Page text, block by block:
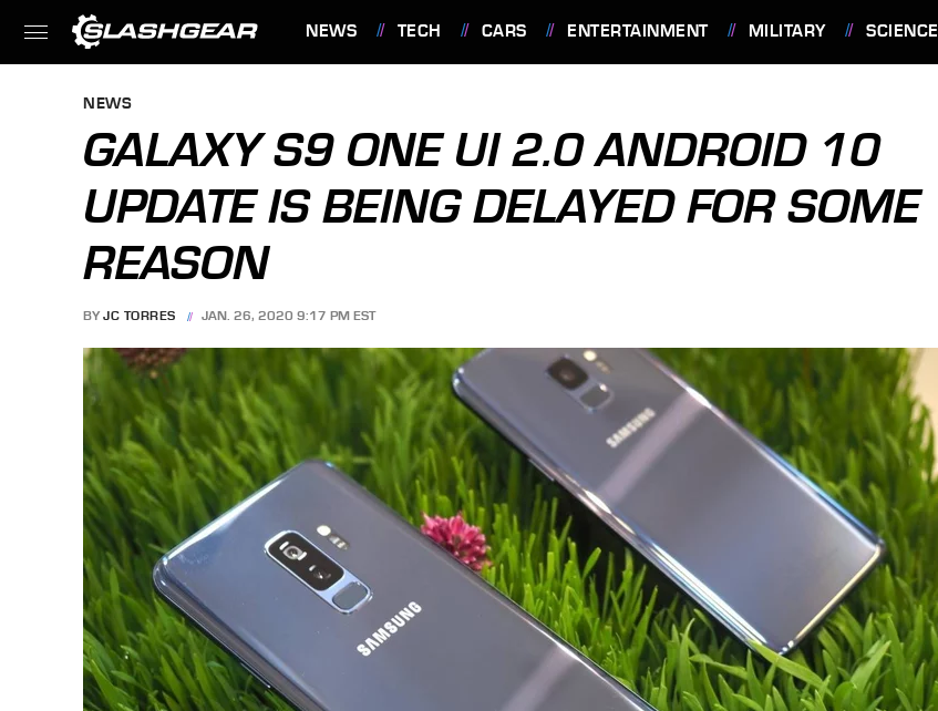
NEWS TECH CARS ENTERTAINMENT MILITARY SCIENCE
NEWS
GALAXY S9 ONE UI 2.0 ANDROID 10
UPDATE IS BEING DELAYED FOR SOME
REASON
BY JC TORRES JAN. 26, 2020 9:17 PM EST